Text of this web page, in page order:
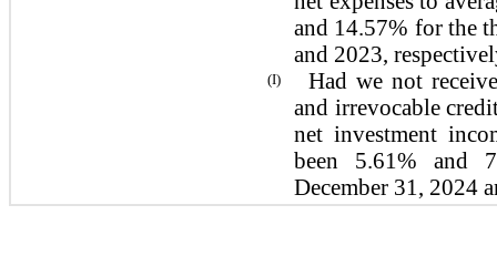
and 14.57% for the
and 2023,
(I) Had we not
and irrevocable
net investment
been 5.61% and
December 31, 2024